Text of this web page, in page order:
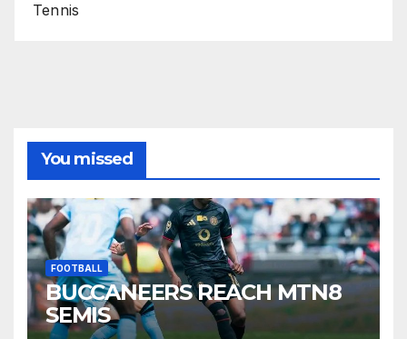
Tennis
You missed
FOOTBALL
BUCCANEERS REACH MTN8
SEMIS